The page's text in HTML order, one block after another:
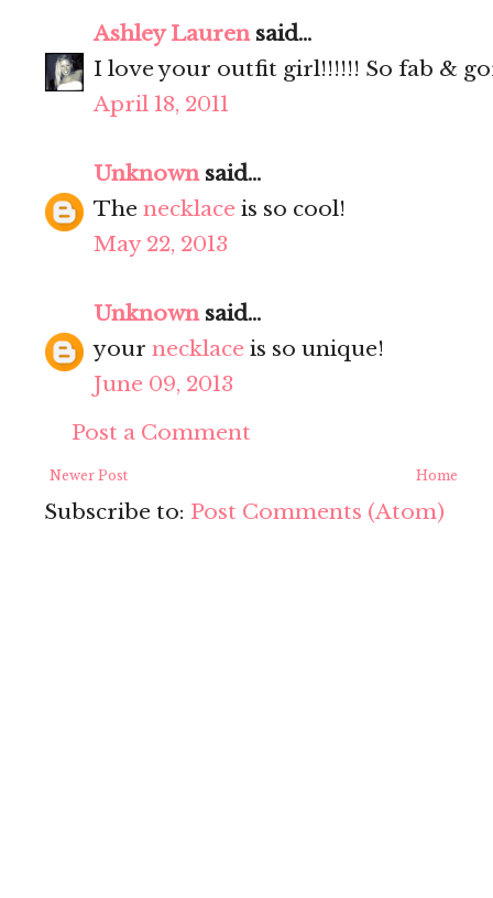
Ashley Laurensaid...
I love your outfit girl!!!!!! So fab &
April 18, 2011
Unknownsaid...
The necklace is so cool!
May 22, 2013
Unknownsaid...
your necklace is so unique!
June 09, 2013
Post a Comment
Newer Post Home
Subscribe to: Post Comments (Atom)